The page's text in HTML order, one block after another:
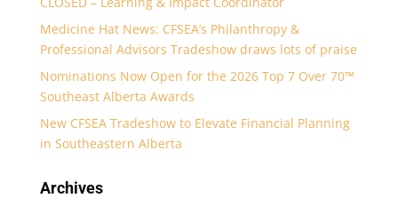
Medicine Hat News: CFSEA’s Philanthropy &
Professional Advisors Tradeshow draws lots of praise
Nominations Now Open for the 2026 Top 7 Over 70™
Southeast Alberta Awards
New CFSEA Tradeshow to Elevate Financial Planning
in Southeastern Alberta
Archives